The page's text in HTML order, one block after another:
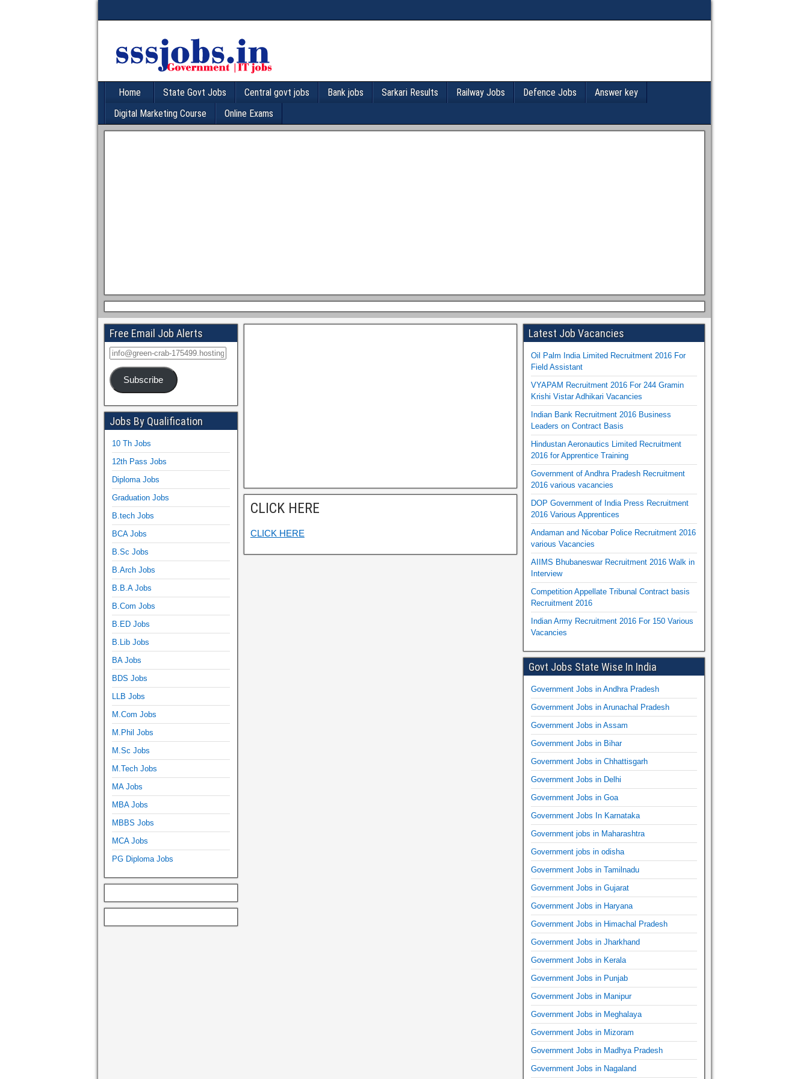
Home State Govt Jobs Central govt jobs Bank jobs Sarkari Results Railway Jobs Defence Jobs
Answer key
Digital Marketing Course
Online Exams
CLICK HERE
CLICK HERE
Free Email Job Alerts
Subscribe
Jobs By Qualification
10 Th Jobs
12th Pass Jobs
Diploma Jobs
Graduation Jobs
B.tech Jobs
BCA Jobs
B.Sc Jobs
B.Arch Jobs
B.B.A Jobs
B.Com Jobs
B.ED Jobs
B.Lib Jobs
BA Jobs
BDS Jobs
LLB Jobs
M.Com Jobs
M.Phil Jobs
M.Sc Jobs
M.Tech Jobs
MA Jobs
MBA Jobs
MBBS Jobs
MCA Jobs
PG Diploma Jobs
Latest Job Vacancies
Oil Palm India Limited Recruitment 2016 For
Field Assistant
VYAPAM Recruitment 2016 For 244 Gramin
Krishi Vistar Adhikari Vacancies
Indian Bank Recruitment 2016 Business
Leaders on Contract Basis
Hindustan Aeronautics Limited Recruitment
2016 for Apprentice Training
Government of Andhra Pradesh Recruitment
2016 various vacancies
DOP Government of India Press Recruitment
2016 Various Apprentices
Andaman and Nicobar Police Recruitment 2016
various Vacancies
AIIMS Bhubaneswar Recruitment 2016 Walk in
Interview
Competition Appellate Tribunal Contract basis
Recruitment 2016
Indian Army Recruitment 2016 For 150 Various
Vacancies
Govt Jobs State Wise In India
Government Jobs in Andhra Pradesh
Government Jobs in Arunachal Pradesh
Government Jobs in Assam
Government Jobs in Bihar
Government Jobs in Chhattisgarh
Government Jobs in Delhi
Government Jobs in Goa
Government Jobs In Karnataka
Government jobs in Maharashtra
Government jobs in odisha
Government Jobs in Tamilnadu
Government Jobs in Gujarat
Government Jobs in Haryana
Government Jobs in Himachal Pradesh
Government Jobs in Jharkhand
Government Jobs in Kerala
Government Jobs in Punjab
Government Jobs in Manipur
Government Jobs in Meghalaya
Government Jobs in Mizoram
Government Jobs in Madhya Pradesh
Government Jobs in Nagaland